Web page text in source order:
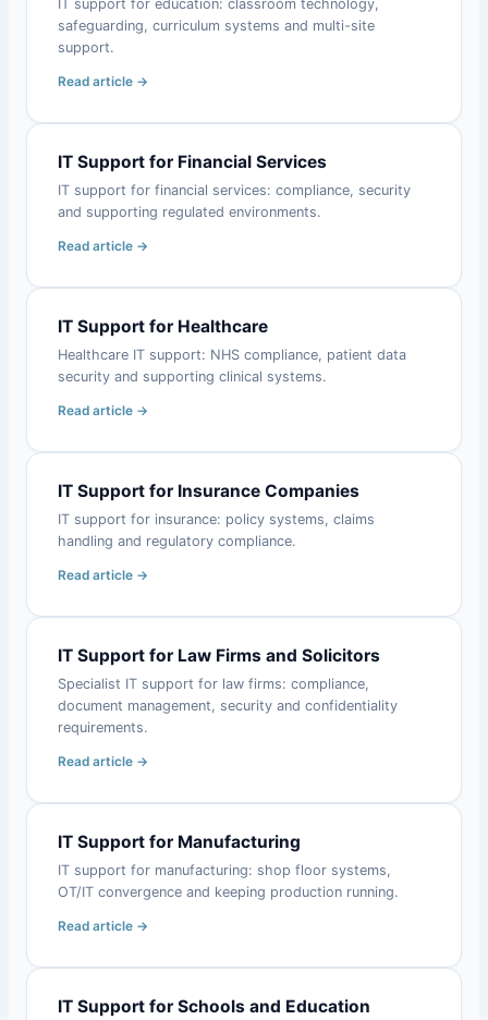
IT support for education: classroom technology,
safeguarding, curriculum systems and multi-site
support.
Read article →
IT Support for Financial Services
IT support for financial services: compliance, security
and supporting regulated environments.
Read article →
IT Support for Healthcare
Healthcare IT support: NHS compliance, patient data
security and supporting clinical systems.
Read article →
IT Support for Insurance Companies
IT support for insurance: policy systems, claims
handling and regulatory compliance.
Read article →
IT Support for Law Firms and Solicitors
Specialist IT support for law firms: compliance,
document management, security and confidentiality
requirements.
Read article →
IT Support for Manufacturing
IT support for manufacturing: shop floor systems,
OT/IT convergence and keeping production running.
Read article →
IT Support for Schools and Education